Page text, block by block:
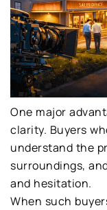
One major
clarity. Buyers
understand the
surroundings,
and hesitation.
When such